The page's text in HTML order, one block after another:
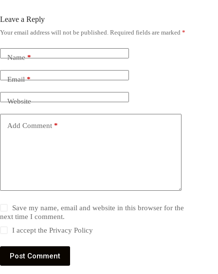
Leave a Reply
Your email address will not be published. Required fields are marked *
Name*
Email*
Website
Add Comment *
Save my name, email and website in this browser for the
next time I comment.
I accept thePrivacy Policy
Post Comment